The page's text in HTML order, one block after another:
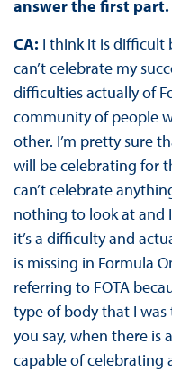
answer the first part.
CA: I think it is difficult
can’t celebrate my
difficulties actually of
community of people
other. I’m pretty sure
will be celebrating for
can’t celebrate
nothing to look at and
it’s a difficulty and
is missing in Formula
referring to FOTA
type of body that I was
you say, when there is
capable of celebrating